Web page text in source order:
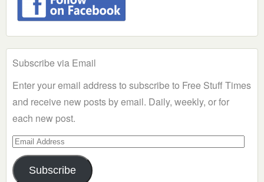
Subscribe via Email
Enter your email address to subscribe to Free Stuff Times
and receive new posts by email. Daily, weekly, or for
each new post.
Email
Address
Subscribe